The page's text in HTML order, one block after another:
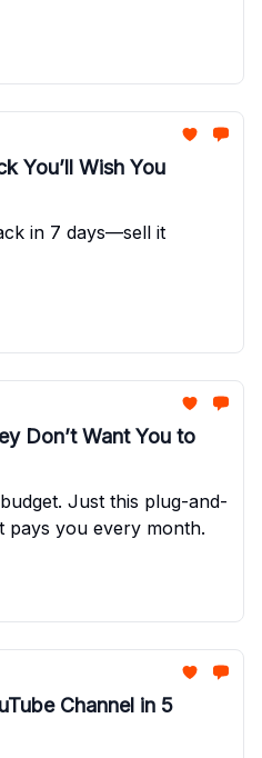
You’ll Wish You
in 7 days—sell it
Don’t Want You to
Just this plug-and-
pays you every month.
Channel in 5